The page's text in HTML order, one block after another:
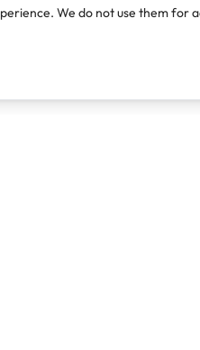
We do not use them for